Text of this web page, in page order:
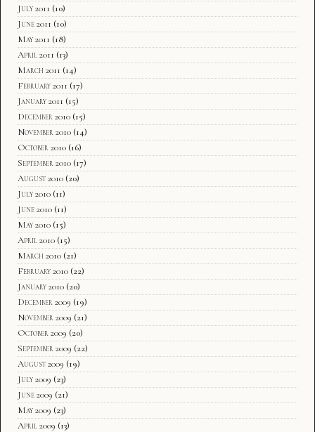
July 2011 (10)
June 2011 (10)
May 2011 (18)
April 2011 (13)
March 2011 (14)
February 2011 (17)
January 2011 (15)
December 2010 (15)
November 2010 (14)
October 2010 (16)
September 2010 (17)
August 2010 (20)
July 2010 (11)
June 2010 (11)
May 2010 (15)
April 2010 (15)
March 2010 (21)
February 2010 (22)
January 2010 (20)
December 2009 (19)
November 2009 (21)
October 2009 (20)
September 2009 (22)
August 2009 (19)
July 2009 (23)
June 2009 (21)
May 2009 (23)
April 2009 (13)